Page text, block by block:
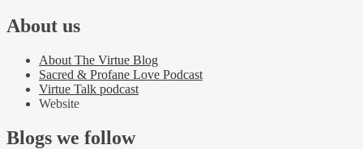
About us
About The Virtue Blog
Sacred & Profane Love Podcast
Virtue Talk podcast
Website
Blogs we follow